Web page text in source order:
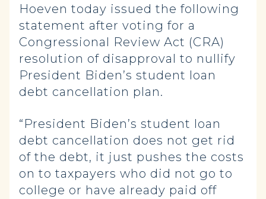
Hoeven today issued the following
statement after voting for a
Congressional Review Act (CRA)
resolution of disapproval to nullify
President Biden’s student loan
debt cancellation plan.
“President Biden’s student loan
debt cancellation does not get rid
of the debt, it just pushes the costs
on to taxpayers who did not go to
college or have already paid off